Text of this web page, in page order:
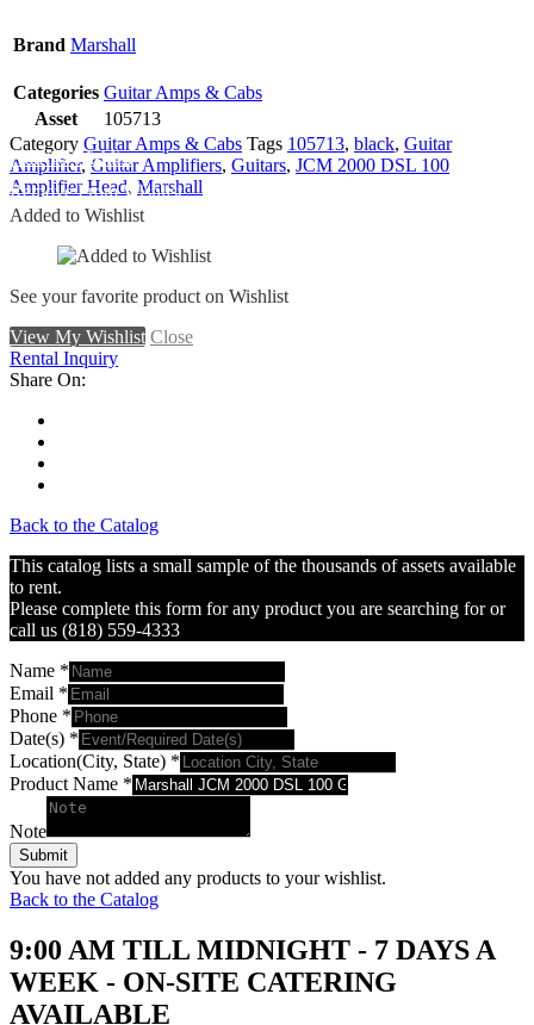
Brand Marshall
Categories Guitar Amps & Cabs
Asset
105713
Category Guitar Amps & Cabs Tags 105713, black, Guitar
Amplifier, Guitar Amplifiers, Guitars, JCM 2000 DSL 100
Amplifier Head, Marshall
Add To Wishlist
Remove From Wishlist
Added to Wishlist
See your favorite product on Wishlist
View My Wishlist Close
Rental Inquiry
Share On:
Back to the Catalog
This catalog lists a small sample of the thousands of assets available
to rent.
Please complete this form for any product you are searching for or
call us (818) 559-4333
Name *
Email *
Phone *
Date(s) *
Location(City, State) *
Product Name *
Note
Submit
You have not added any products to your wishlist.
Back to the Catalog
9:00 AM TILL MIDNIGHT - 7 DAYS A
WEEK - ON-SITE CATERING
AVAILABLE